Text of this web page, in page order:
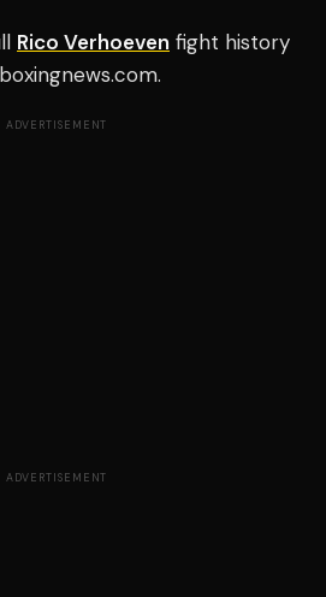
Rico Verhoeven fight history
ADVERTISEMENT
ADVERTISEMENT